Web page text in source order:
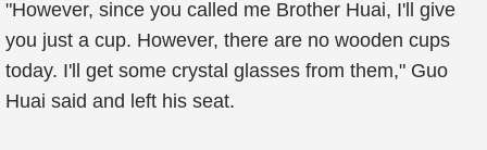
"However, since you called me Brother Huai, I'll give
you just a cup. However, there are no wooden cups
today. I'll get some crystal glasses from them," Guo
Huai said and left his seat.